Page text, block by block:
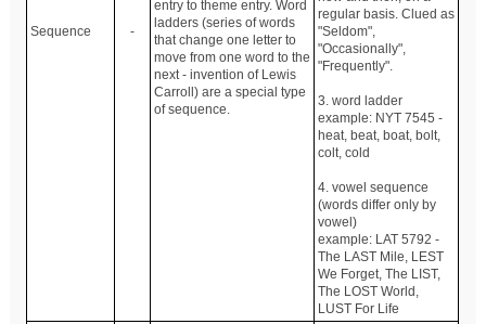
Sequence -
entry to theme entry. Word
ladders (series of words
that change one letter to
move from one word to the
next - invention of Lewis
Carroll) are a special type
of sequence.
regular basis. Clued as
"Seldom",
"Occasionally",
"Frequently".
3. word ladder
example: NYT 7545 -
heat, beat, boat, bolt,
colt, cold
4. vowel sequence
(words differ only by
vowel)
example: LAT 5792 -
The LAST Mile, LEST
We Forget, The LIST,
The LOST World,
LUST For Life